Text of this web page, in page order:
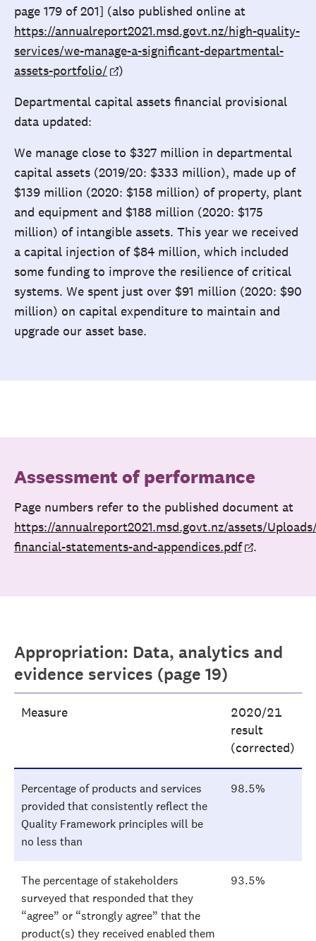
page 179 of 201] (also published online at
https://annualreport2021.msd.govt.nz/high-quality-
services/we-manage-a-significant-departmental-
assets-portfolio/
)
Departmental capital assets financial provisional
data updated:
We manage close to $327 million in departmental
capital assets (2019/20: $333 million), made up of
$139 million (2020: $158 million) of property, plant
and equipment and $188 million (2020: $175
million) of intangible assets. This year we received
a capital injection of $84 million, which included
some funding to improve the resilience of critical
systems. We spent just over $91 million (2020: $90
million) on capital expenditure to maintain and
upgrade our asset base.
Assessment of performance
Page numbers refer to the published document at
https://annualreport2021.msd.govt.nz/assets/
financial-statements-and-appendices.pdf
.
Appropriation: Data, analytics and
evidence services (page 19)
Measure
2020/21
result
(corrected)
Percentage of products and services
provided that consistently reflect the
Quality Framework principles will be
no less than
98.5%
The percentage of stakeholders
surveyed that responded that they
“agree” or “strongly agree” that the
product(s) they received enabled them
93.5%